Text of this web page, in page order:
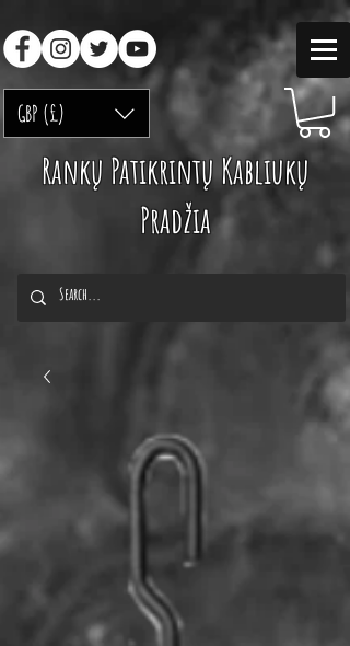
GBP (£)
Rankų Patikrintų Kabliukų
Pradžia